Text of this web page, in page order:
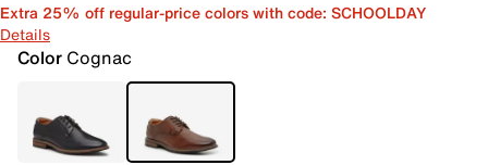
Extra 25% off regular-price colors with code: SCHOOLDAY
Details
Color Cognac